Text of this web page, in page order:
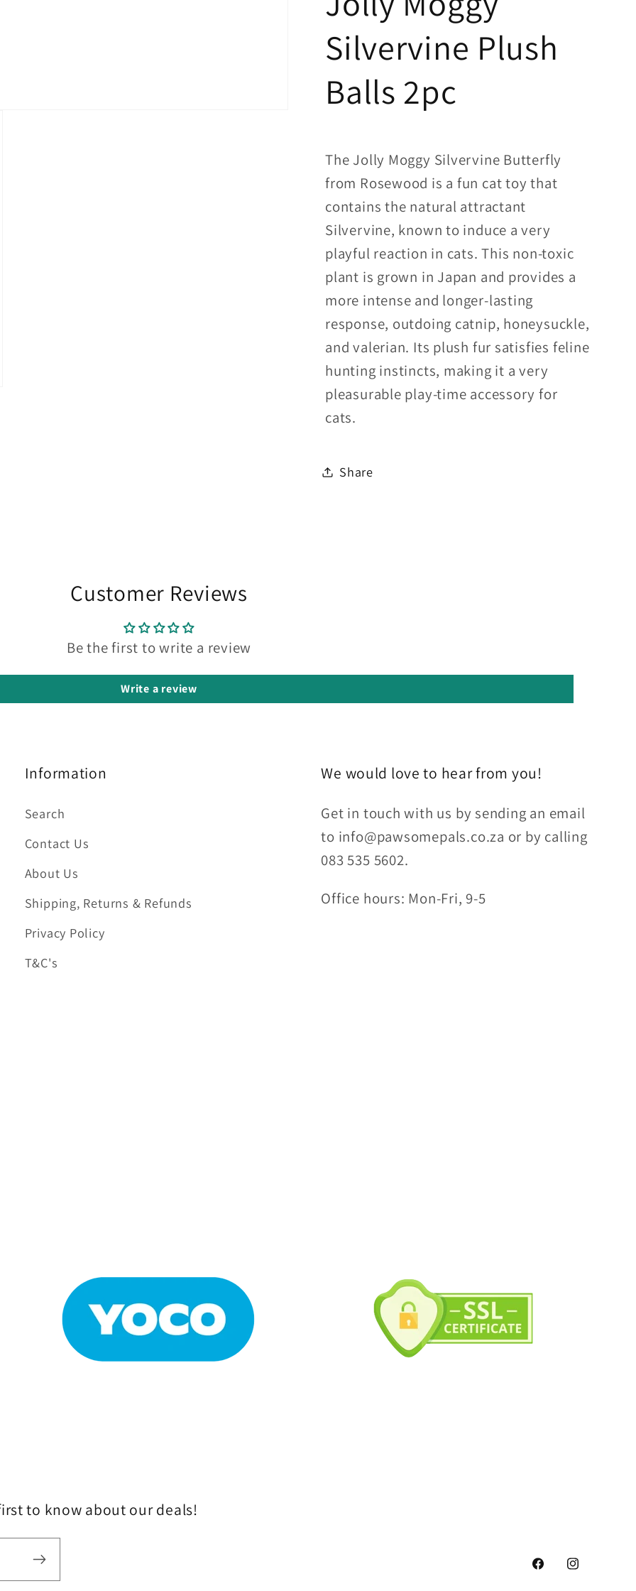
Silvervine Plush
Balls 2pc
The Jolly Moggy Silvervine Butterfly
from Rosewood is a fun cat toy that
contains the natural attractant
Silvervine, known to induce a very
playful reaction in cats. This non-toxic
plant is grown in Japan and provides a
more intense and longer-lasting
response, outdoing catnip, honeysuckle,
and valerian. Its plush fur satisfies feline
hunting instincts, making it a very
pleasurable play-time accessory for
cats.
Share
Customer Reviews
Be the first to write a review
Write a review
Information
Search
Contact Us
About Us
Shipping, Returns & Refunds
Privacy Policy
T&C's
We would love to hear from you!
Get in touch with us by sending an email
to info@pawsomepals.co.za or by calling
083 535 5602.
Office hours: Mon-Fri, 9-5
to know about our deals!
FacebookInstagram